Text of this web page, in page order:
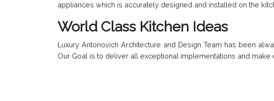
appliances which is accurately designed and installed on the
World Class Kitchen Ideas
Luxury Antonovich Architecture and Design Team has been
Our Goal is to deliver all exceptional implementations and